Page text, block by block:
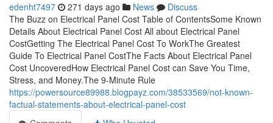
edenht7497 271 days ago News
Discuss
The Buzz on Electrical Panel Cost Table of ContentsSome Known
Details About Electrical Panel Cost All about Electrical Panel
CostGetting The Electrical Panel Cost To WorkThe Greatest
Guide To Electrical Panel CostThe Facts About Electrical Panel
Cost UncoveredHow Electrical Panel Cost can Save You Time,
Stress, and Money.The 9-Minute Rule
https://powersource89988.blogpayz.com/38533569/not-known-
factual-statements-about-electrical-panel-cost